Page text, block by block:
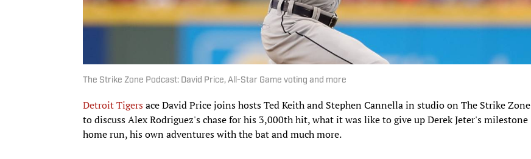
The Strike Zone Podcast: David Price, All-Star Game voting and more
Detroit Tigersace David Price joins hosts Ted Keith and Stephen Cannella in studio on The Strike Zone
to discuss Alex Rodriguez's chase for his 3,000th hit, what it was like to give up Derek Jeter's milestone
home run, his own adventures with the bat and much more.